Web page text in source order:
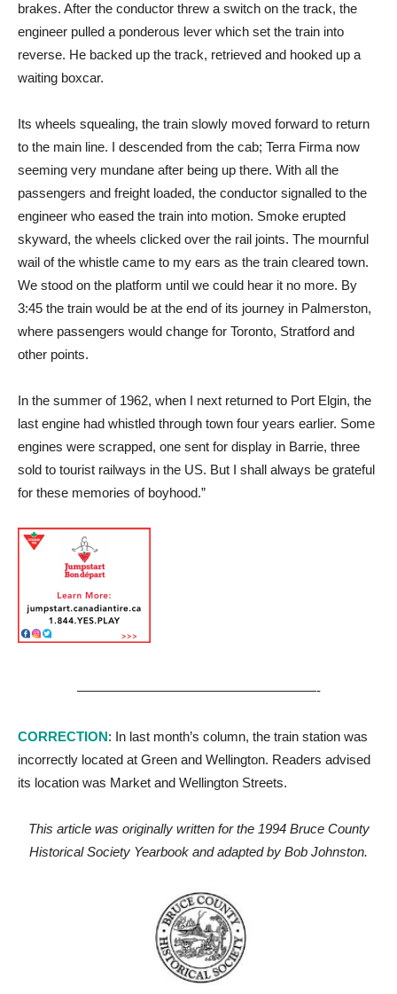
brakes. After the conductor threw a switch on the track, the
engineer pulled a ponderous lever which set the train into
reverse. He backed up the track, retrieved and hooked up a
waiting boxcar.
Its wheels squealing, the train slowly moved forward to return
to the main line. I descended from the cab; Terra Firma now
seeming very mundane after being up there. With all the
passengers and freight loaded, the conductor signalled to the
engineer who eased the train into motion. Smoke erupted
skyward, the wheels clicked over the rail joints. The mournful
wail of the whistle came to my ears as the train cleared town.
We stood on the platform until we could hear it no more. By
3:45 the train would be at the end of its journey in Palmerston,
where passengers would change for Toronto, Stratford and
other points.
In the summer of 1962, when I next returned to Port Elgin, the
last engine had whistled through town four years earlier. Some
engines were scrapped, one sent for display in Barrie, three
sold to tourist railways in the US. But I shall always be grateful
for these memories of boyhood.”
——————————————————-
CORRECTION : In last month’s column, the train station was
incorrectly located at Green and Wellington. Readers advised
its location was Market and Wellington Streets.
This article was originally written for the 1994 Bruce County
Historical Society Yearbook and adapted by Bob Johnston.